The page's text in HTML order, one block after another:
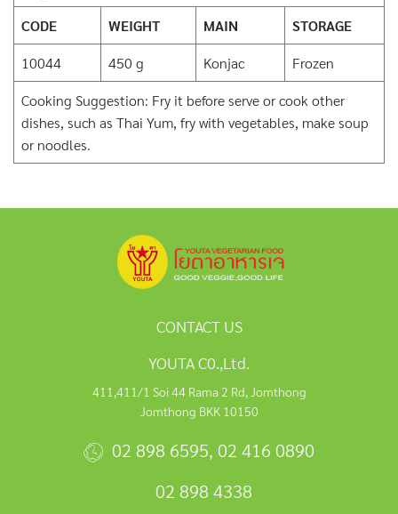
CODE WEIGHT MAIN
STORAGE
10044
450 g Konjac
Frozen
Cooking Suggestion: Fry it before serve or cook other
dishes, such as Thai Yum, fry with vegetables, make soup
or noodles.
CONTACT US
YOUTA C0.,Ltd.
411,411/1 Soi 44 Rama 2 Rd, Jomthong
Jomthong BKK 10150
02 898 6595, 02 416 0890
02 898 4338